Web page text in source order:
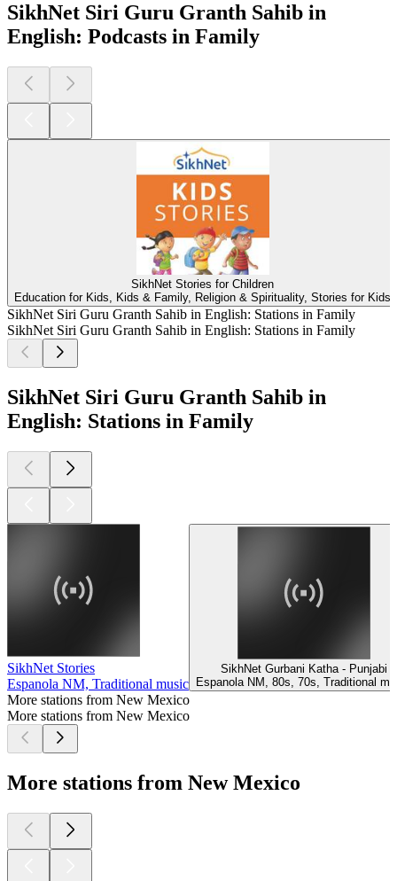
SikhNet Siri Guru Granth Sahib in
English: Podcasts in Family
SikhNet Stories for Children
Education for Kids, Kids & Family, Religion & Spirituality, Stories for Kids
SikhNet Siri Guru Granth Sahib in English: Stations in Family
SikhNet Siri Guru Granth Sahib in English: Stations in Family
SikhNet Siri Guru Granth Sahib in
English: Stations in Family
SikhNet Stories
Espanola NM, Traditional music
SikhNet Gurbani Katha - Punjabi
Espanola NM, 80s, 70s, Traditional
More stations from New Mexico
More stations from New Mexico
More stations from New Mexico